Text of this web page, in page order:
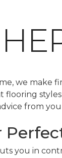
we make
flooring
from
you in